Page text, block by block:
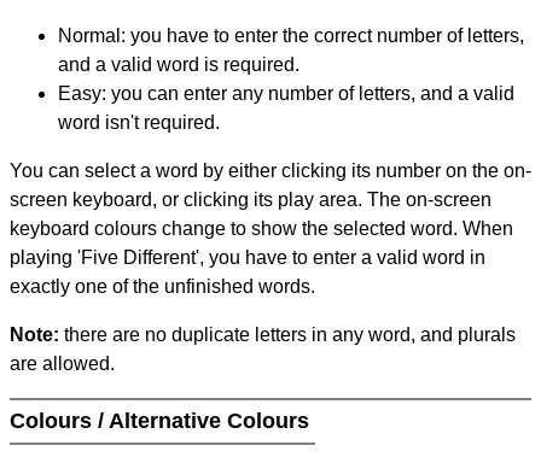
Normal: you have to enter the correct number of letters,
and a valid word is required.
Easy: you can enter any number of letters, and a valid
word isn't required.
You can select a word by either clicking its number on the on-
screen keyboard, or clicking its play area. The on-screen
keyboard colours change to show the selected word. When
playing 'Five Different', you have to enter a valid word in
exactly one of the unfinished words.
Note: there are no duplicate letters in any word, and plurals
are allowed.
Colours / Alternative Colours